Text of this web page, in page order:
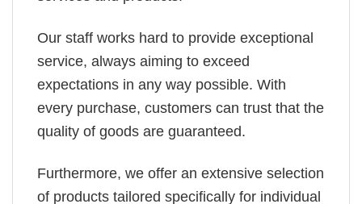
Our staff works hard to provide exceptional
service, always aiming to exceed
expectations in any way possible. With
every purchase, customers can trust that the
quality of goods are guaranteed.
Furthermore, we offer an extensive selection
of products tailored specifically for individual